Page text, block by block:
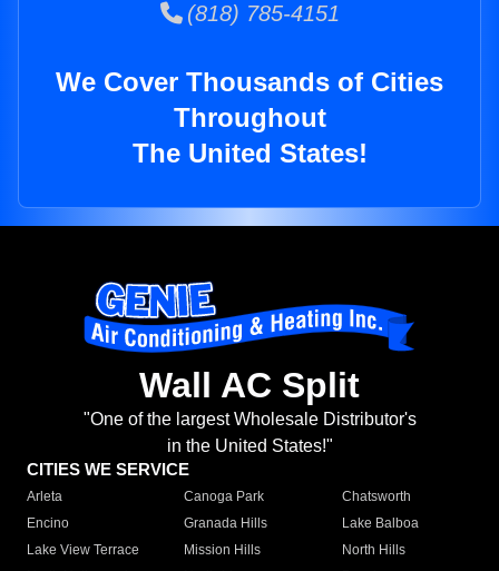
(818) 785-4151
We Cover Thousands of Cities
Throughout
The United States!
Wall AC Split
"One of the largest Wholesale Distributor's
in the United States!"
CITIES WE SERVICE
Arleta Canoga Park
Chatsworth
Encino
Granada Hills
Lake Balboa
Lake View Terrace
Mission Hills
North Hills